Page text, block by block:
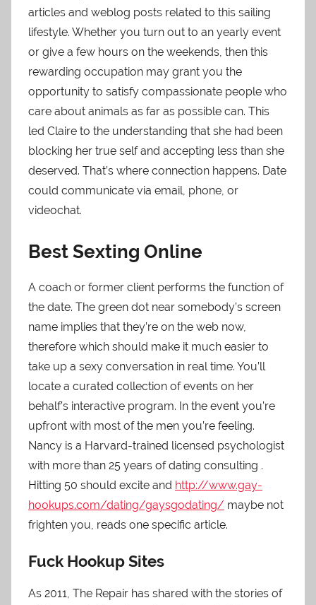
articles and weblog posts related to this sailing
lifestyle. Whether you turn out to an yearly event
or give a few hours on the weekends, then this
rewarding occupation may grant you the
opportunity to satisfy compassionate people who
care about animals as far as possible can. This
led Claire to the understanding that she had been
blocking her true self and accepting less than she
deserved. That’s where connection happens. Date
could communicate via email, phone, or
videochat.
Best Sexting Online
A coach or former client performs the function of
the date. The green dot near somebody’s screen
name implies that they’re on the web now,
therefore which should make it much easier to
take up a sexy conversation in real time. You’ll
locate a curated collection of events on her
behalf’s interactive program. In the event you’re
upfront with most of the men you’re feeling.
Nancy is a Harvard-trained licensed psychologist
with more than 25 years of dating consulting .
Hitting 50 should excite and http://www.gay-
hookups.com/dating/gaysgodating/ maybe not
frighten you, reads one specific article.
Fuck Hookup Sites
As 2011, The Repair has shared with the stories of